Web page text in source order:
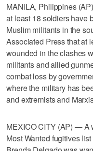
MANILA, Philippines
at least 18 soldiers have
Muslim militants in the
Associated Press that at
wounded in the clashes
militants and allied
combat loss by
where the military has
and extremists and
MEXICO CITY (AP) — A
Most Wanted fugitives